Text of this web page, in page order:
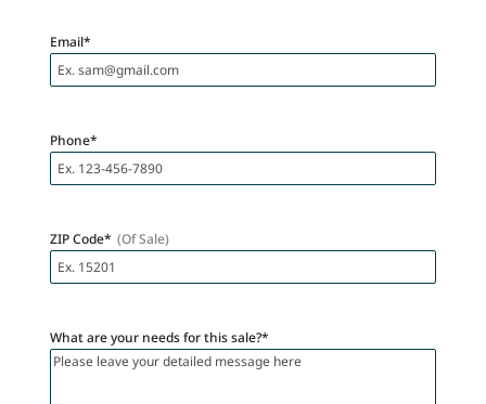
Email*
Phone*
ZIP Code*
What are your needs for this sale?*